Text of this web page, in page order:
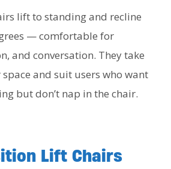
lift to standing and recline
— comfortable for
and conversation. They take
and suit users who want
but don’t nap in the chair.
Lift Chairs